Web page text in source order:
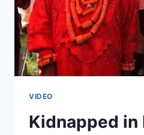
VIDEO
Kidnapped in